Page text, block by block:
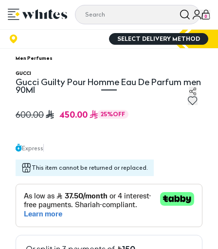
0
SELECT DELIVERY METHOD
Men Perfumes
GUCCI
Gucci Guilty Pour Homme Eau De Parfum men
90Ml
Gucci Guilty Pour Homme Eau De Parfum men 90Ml
600.00 450.00 25%OFF
Express
This item cannot be returned or replaced.